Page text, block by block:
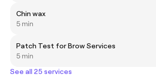
Chin wax
5 min
Patch Test for Brow Services
5 min
See all 25 services